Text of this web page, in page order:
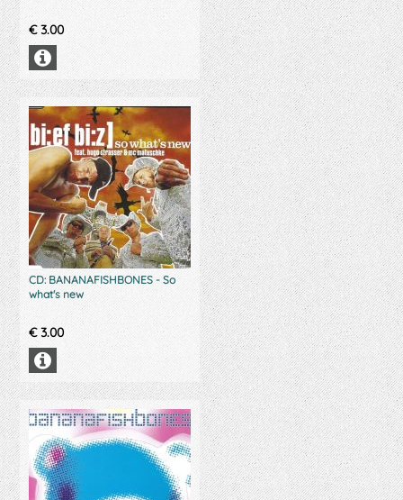
€3.00
CD: BANANAFISHBONES - So
what's new
€3.00